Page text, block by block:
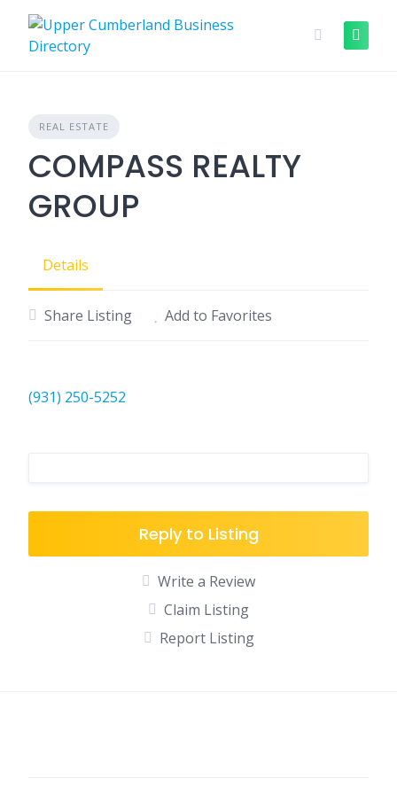
content
REAL ESTATE
COMPASS REALTY
GROUP
Details
Share Listing Add to Favorites
(931) 250-5252
Reply to Listing
Write a Review
Claim Listing
Report Listing